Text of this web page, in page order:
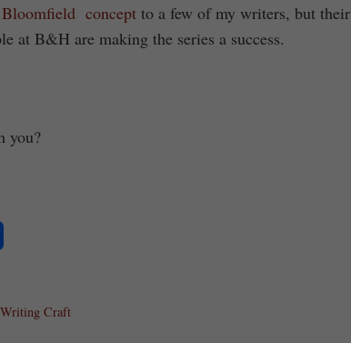
Bloomfield concept to a few of my writers, but their
at B&H are making the series a success.
you?
Writing Craft